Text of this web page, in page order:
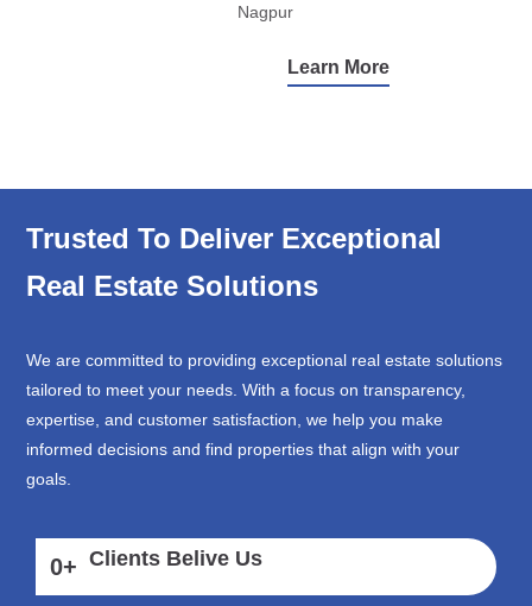
Nagpur
Learn More
Trusted To Deliver Exceptional
Real Estate Solutions
We are committed to providing exceptional real estate solutions
tailored to meet your needs. With a focus on transparency,
expertise, and customer satisfaction, we help you make
informed decisions and find properties that align with your
goals.
0+ Clients Belive Us